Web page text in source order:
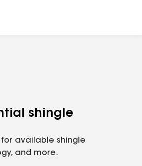
shingle
available shingle
and more.